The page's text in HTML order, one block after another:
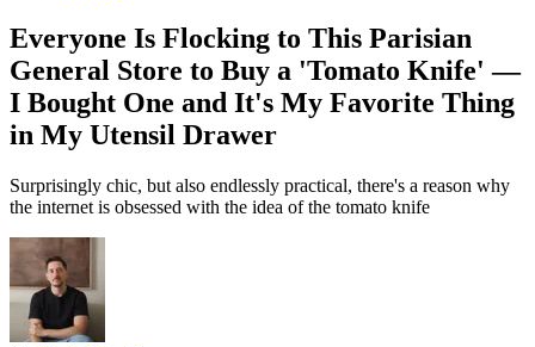
Everyone Is Flocking to This Parisian
General Store to Buy a 'Tomato Knife' —
I Bought One and It's My Favorite Thing
in My Utensil Drawer
Surprisingly chic, but also endlessly practical, there's a reason why
the internet is obsessed with the idea of the tomato knife